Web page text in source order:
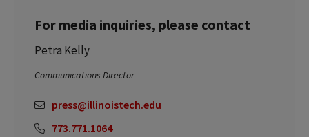
For media inquiries, please contact
Petra Kelly
Communications Director
press@illinoistech.edu
773.771.1064